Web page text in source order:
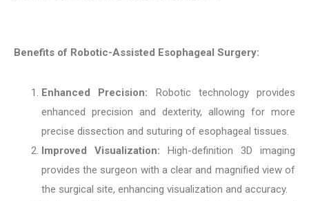
Benefits of Robotic-Assisted Esophageal Surgery:
Enhanced Precision: Robotic technology provides
enhanced precision and dexterity, allowing for more
precise dissection and suturing of esophageal tissues.
Improved Visualization: High-definition 3D imaging
provides the surgeon with a clear and magnified view of
the surgical site, enhancing visualization and accuracy.